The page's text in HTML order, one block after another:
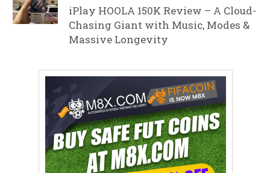
iPlay HOOLA 150K Review – A Cloud-
Chasing Giant with Music, Modes &
Massive Longevity